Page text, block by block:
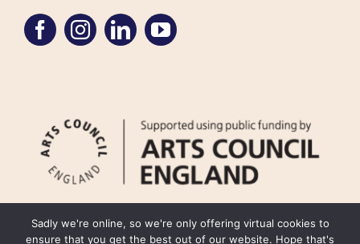
Sadly we're online, so we're only offering virtual cookies to
ensure that you get the best out of our website. Hope that's